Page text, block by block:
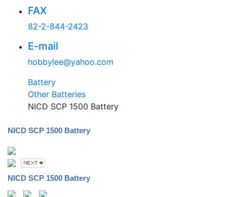
FAX
82-2-844-2423
E-mail
hobbylee@yahoo.com
Battery
Other Batteries
NICD SCP 1500 Battery
NICD SCP 1500 Battery
NICD SCP 1500 Battery